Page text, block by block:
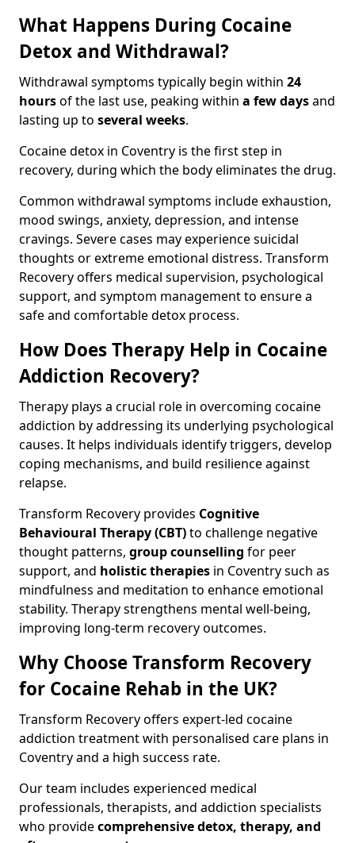
What Happens During Cocaine
Detox and Withdrawal?
Withdrawal symptoms typically begin within 24
hoursof the last use, peaking within a few daysand
lasting up to several weeks.
Cocaine detox in Coventry is the first step in
recovery, during which the body eliminates the drug.
Common withdrawal symptoms include exhaustion,
mood swings, anxiety, depression, and intense
cravings. Severe cases may experience suicidal
thoughts or extreme emotional distress. Transform
Recovery offers medical supervision, psychological
support, and symptom management to ensure a
safe and comfortable detox process.
How Does Therapy Help in Cocaine
Addiction Recovery?
Therapy plays a crucial role in overcoming cocaine
addiction by addressing its underlying psychological
causes. It helps individuals identify triggers, develop
coping mechanisms, and build resilience against
relapse.
Transform Recovery provides Cognitive
Behavioural Therapy (CBT)to challenge negative
thought patterns, group counselling for peer
support, and holistic therapies in Coventry such as
mindfulness and meditation to enhance emotional
stability. Therapy strengthens mental well-being,
improving long-term recovery outcomes.
Why Choose Transform Recovery
for Cocaine Rehab in the UK?
Transform Recovery offers expert-led cocaine
addiction treatment with personalised care plans in
Coventry and a high success rate.
Our team includes experienced medical
professionals, therapists, and addiction specialists
who providecomprehensive detox, therapy, and